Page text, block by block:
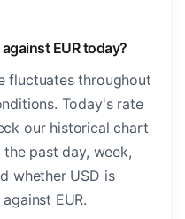
EUR today?
fluctuates throughout
Today's rate
our historical chart
past day, week,
whether USD is
EUR.